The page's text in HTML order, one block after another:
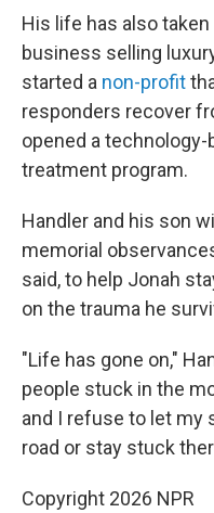
His life has also
business selling
started a non-profit
responders recover
opened a
treatment program.
Handler and his son
memorial
said, to help Jonah
on the trauma he
"Life has gone on,"
people stuck in the
and I refuse to let my
road or stay stuck
Copyright 2026 NPR